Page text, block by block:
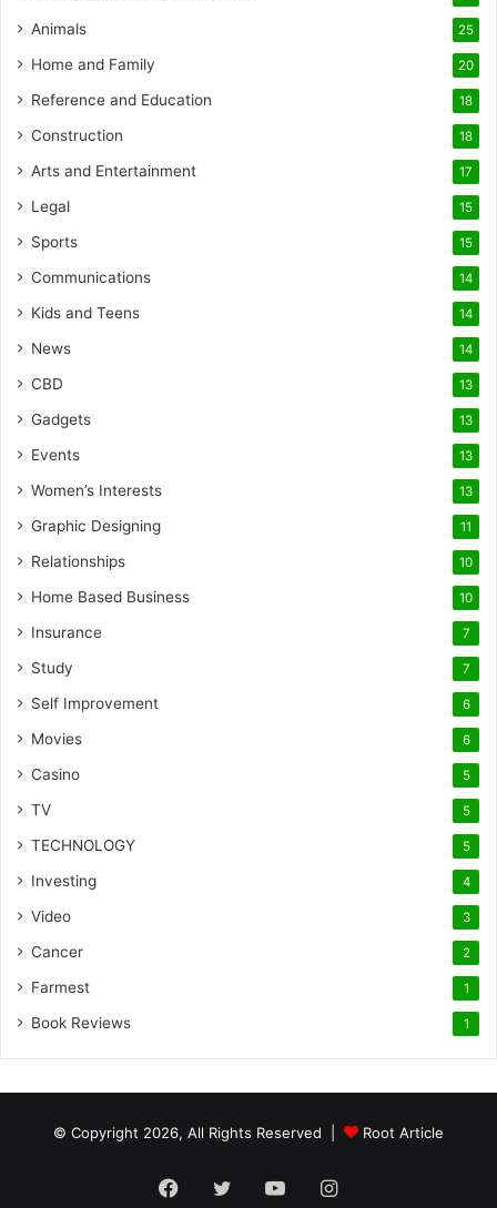
Animals 25
Home and Family 20
Reference and Education 18
Construction 18
Arts and Entertainment 17
Legal 15
Sports 15
Communications 14
Kids and Teens 14
News 14
CBD 13
Gadgets 13
Events 13
Women’s Interests 13
Graphic Designing 11
Relationships 10
Home Based Business 10
Insurance 7
Study 7
Self Improvement 6
Movies 6
Casino 5
TV 5
TECHNOLOGY 5
Investing 4
Video 3
Cancer 2
Farmest 1
Book Reviews 1
© Copyright 2026, All Rights Reserved | Root Article
Facebook
TwitterYouTubeInstagram